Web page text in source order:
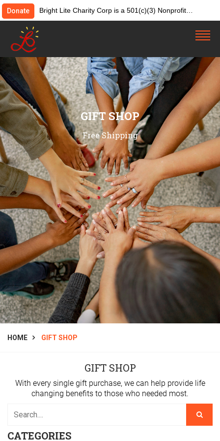
Donate
Bright Lite Charity Corp is a 501(c)(3) Nonprofit
Organization. Tax ID:82-4642084. Donations &
GIFT SHOP
Free Shipping
HOME GIFT SHOP
GIFT SHOP
With every single gift purchase, we can help provide life
changing benefits to those who needed most.
CATEGORIES